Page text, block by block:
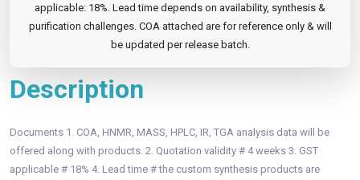
applicable: 18%. Lead time depends on availability, synthesis &
purification challenges. COA attached are for reference only & will
be updated per release batch.
Description
Documents 1. COA, HNMR, MASS, HPLC, IR, TGA analysis data will be
offered along with products. 2. Quotation validity # 4 weeks 3. GST
applicable # 18% 4. Lead time # the custom synthesis products are